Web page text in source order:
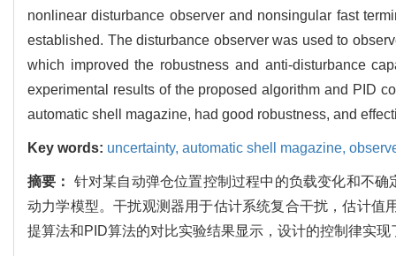
nonlinear disturbance observer and nonsingular fast
established. The disturbance observer was used to
which improved the robustness and anti-disturbance
experimental results of the proposed algorithm and PID
automatic shell magazine, had good robustness, and
Key words: uncertainty, automatic shell magazine,
摘要： 针对某自动弹仓位置控制过程中的负载变化和不
动力学模型。干扰观测器用于估计系统复合干扰，估计值
提算法和PID算法的对比实验结果显示，设计的控制律实